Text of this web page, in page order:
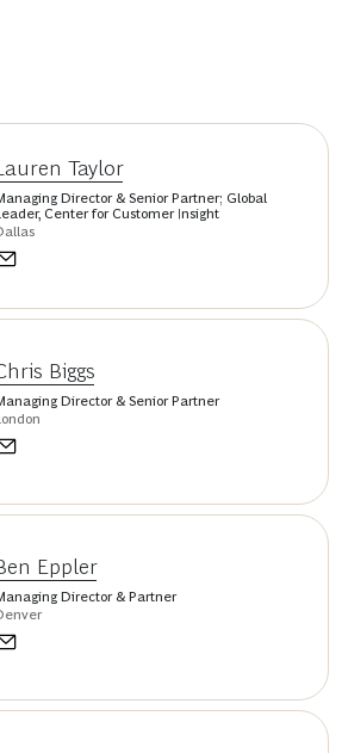
Taylor
Director & Senior Partner; Global
Center for Customer Insight
Biggs
Director & Senior Partner
Eppler
Director & Partner